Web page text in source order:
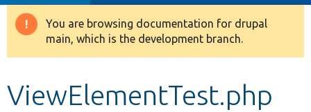
Drupal 8+
Warning
message
You are browsing documentation for drupal
main, which is the development branch.
ViewElementTest.php